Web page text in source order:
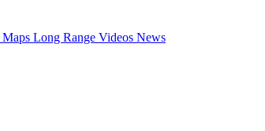
Maps Long Range Videos News